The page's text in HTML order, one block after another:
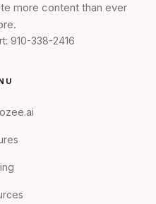
more content than ever
910-338-2416